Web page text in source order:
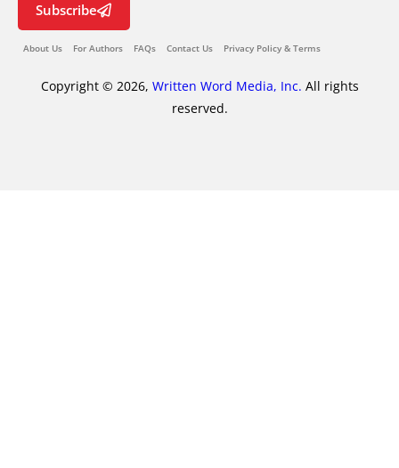
Subscribe
About Us For Authors FAQs Contact Us Privacy Policy & Terms
Copyright © 2026, Written Word Media, Inc. All rights
reserved.